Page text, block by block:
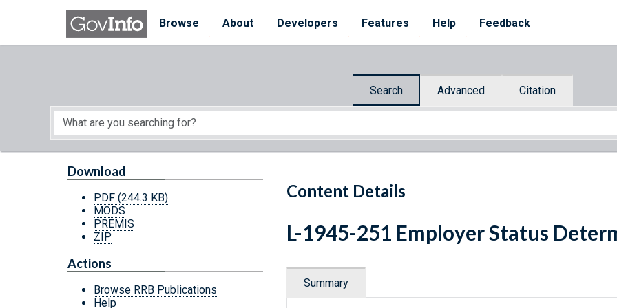
Skip to main content
Browse
About Developers Features Help Feedback
Search Advanced Citation
Start of main content
Content Details
Download
PDF (244.3 KB)
MODS
PREMIS
ZIP
Actions
Browse RRB Publications
Help
L-1945-251 Employer Status
Summary